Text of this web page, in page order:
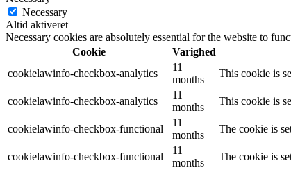
Necessary
Altid aktiveret
Necessary cookies are absolutely essential for the website to
Cookie
Varighed
cookielawinfo-checkbox-analytics
11
months
This cookie is
cookielawinfo-checkbox-analytics
11
months
This cookie is
cookielawinfo-checkbox-functional
11
months
The cookie is
cookielawinfo-checkbox-functional
11
months
The cookie is